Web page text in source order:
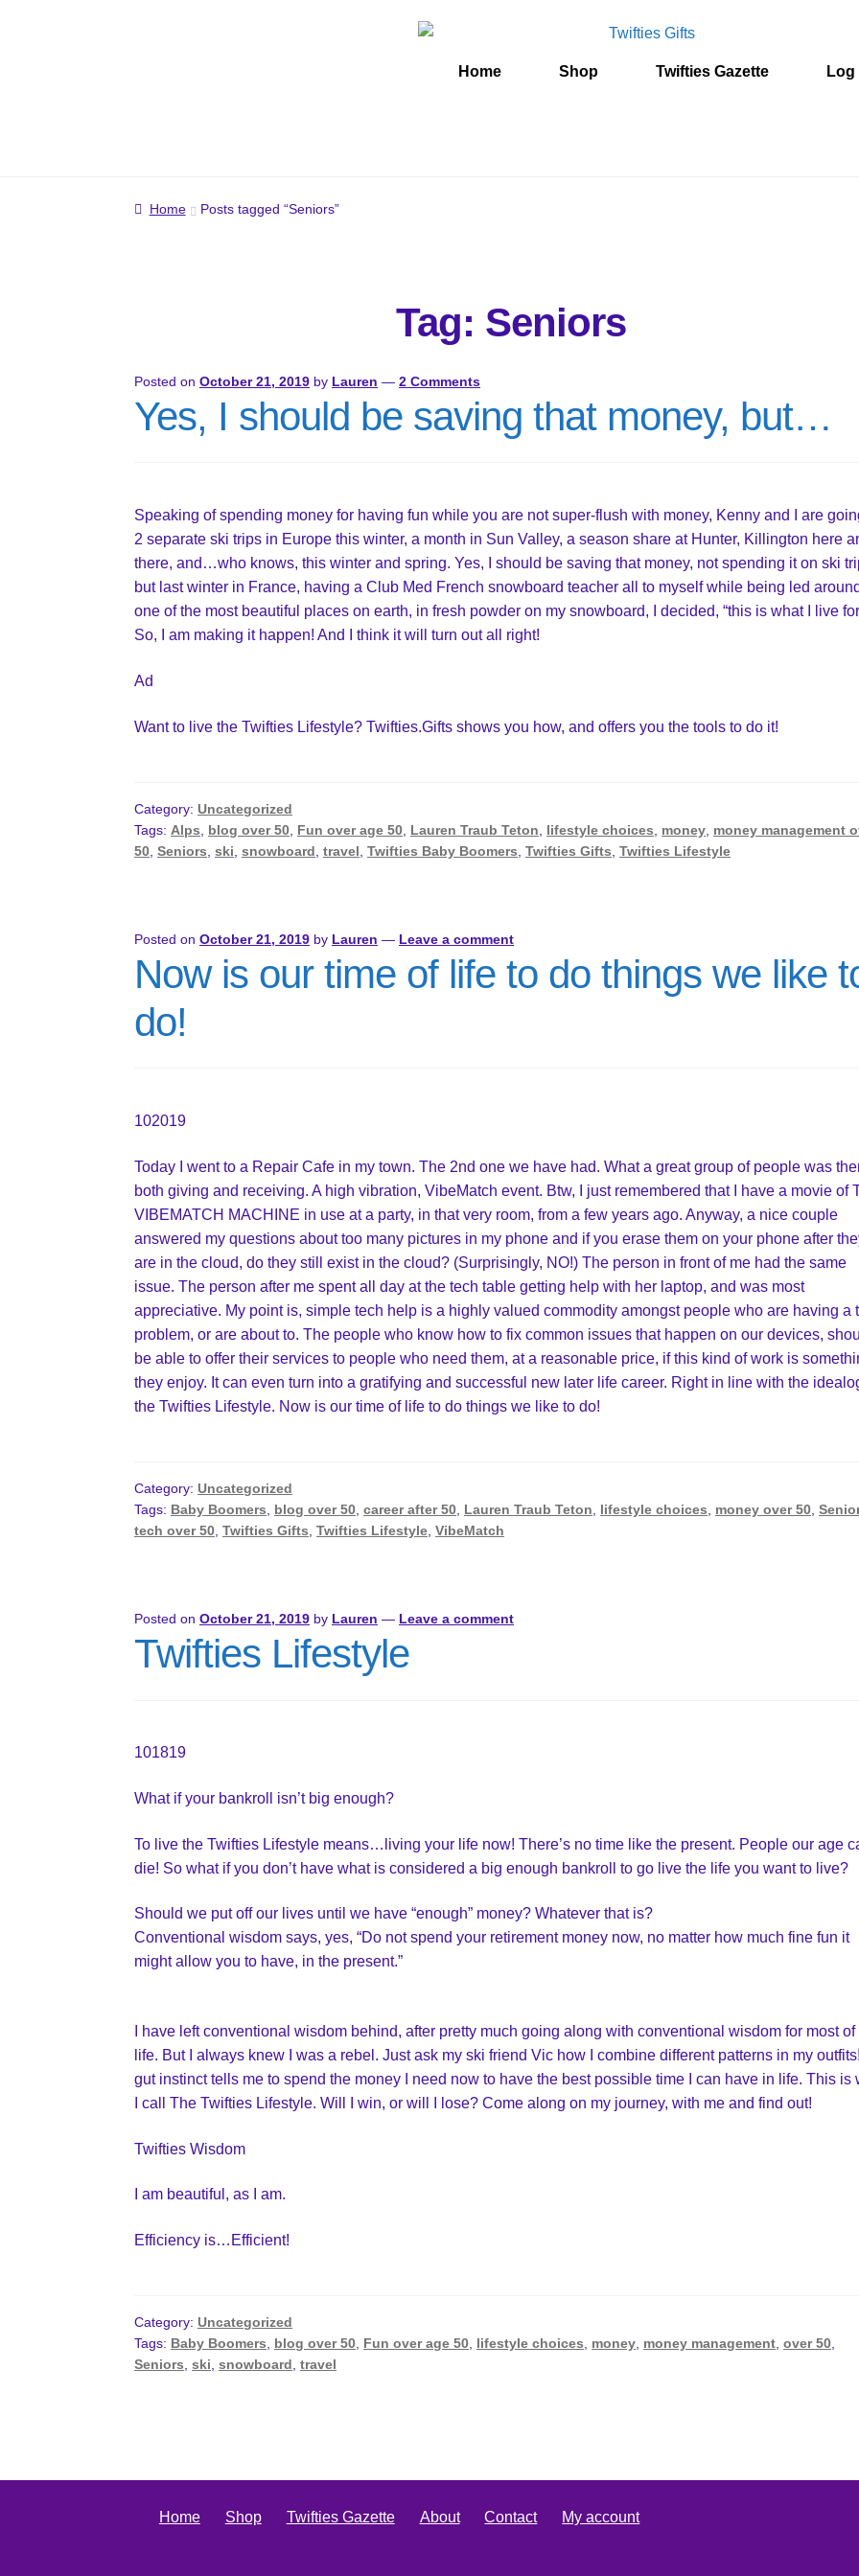
Home Shop Twifties Gazette Log
Home Posts tagged “Seniors”
Tag: Seniors
Posted onOctober 21, 2019 by Lauren —2 Comments
Yes, I should be saving that money, but…
Speaking of spending money for having fun while you are not super-flush with money, Kenny and I are
2 separate ski trips in Europe this winter, a month in Sun Valley, a season share at Hunter, Killington here
there, and…who knows, this winter and spring. Yes, I should be saving that money, not spending it on ski
but last winter in France, having a Club Med French snowboard teacher all to myself while being led around
one of the most beautiful places on earth, in fresh powder on my snowboard, I decided, “this is what I live
So, I am making it happen! And I think it will turn out all right!
Ad
Want to live the Twifties Lifestyle? Twifties.Gifts shows you how, and offers you the tools to do it!
Category: Uncategorized
Tags: Alps blog over 50 Fun over age 50 Lauren Traub Teton lifestyle choices money money management
50 ,Seniors ,ski ,snowboard ,travel ,Twifties Baby Boomers ,Twifties Gifts ,Twifties Lifestyle
Posted onOctober 21, 2019 by Lauren — Leave a comment
Now is our time of life to do things we like
do!
102019
Today I went to a Repair Cafe in my town. The 2nd one we have had. What a great group of people was
both giving and receiving. A high vibration, VibeMatch event. Btw, I just remembered that I have a movie of
VIBEMATCH MACHINE in use at a party, in that very room, from a few years ago. Anyway, a nice couple
answered my questions about too many pictures in my phone and if you erase them on your phone after
are in the cloud, do they still exist in the cloud? (Surprisingly, NO!) The person in front of me had the same
issue. The person after me spent all day at the tech table getting help with her laptop, and was most
appreciative. My point is, simple tech help is a highly valued commodity amongst people who are having a
problem, or are about to. The people who know how to fix common issues that happen on our devices,
be able to offer their services to people who need them, at a reasonable price, if this kind of work is
they enjoy. It can even turn into a gratifying and successful new later life career. Right in line with the
the Twifties Lifestyle. Now is our time of life to do things we like to do!
Category: Uncategorized
Tags: Baby Boomers blog over 50 ,career after 50 Lauren Traub Teton lifestyle choices money over 50 ,
tech over 50 ,Twifties Gifts ,Twifties Lifestyle ,VibeMatch
Posted onOctober 21, 2019 by Lauren — Leave a comment
Twifties Lifestyle
101819
What if your bankroll isn’t big enough?
To live the Twifties Lifestyle means…living your life now! There’s no time like the present. People our age
die! So what if you don’t have what is considered a big enough bankroll to go live the life you want to live?
Should we put off our lives until we have “enough” money? Whatever that is?
Conventional wisdom says, yes, “Do not spend your retirement money now, no matter how much fine fun it
might allow you to have, in the present.”
I have left conventional wisdom behind, after pretty much going along with conventional wisdom for most of
life. But I always knew I was a rebel. Just ask my ski friend Vic how I combine different patterns in my
gut instinct tells me to spend the money I need now to have the best possible time I can have in life. This is
I call The Twifties Lifestyle. Will I win, or will I lose? Come along on my journey, with me and find out!
Twifties Wisdom
I am beautiful, as I am.
Efficiency is…Efficient!
Category: Uncategorized
Tags: Baby Boomers blog over 50 Fun over age 50 lifestyle choices money money management ,over 50
Seniors ,ski ,snowboard ,travel
Home Shop Twifties Gazette About Contact My account